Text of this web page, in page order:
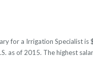
for a Irrigation Specialist is
as of 2015. The highest